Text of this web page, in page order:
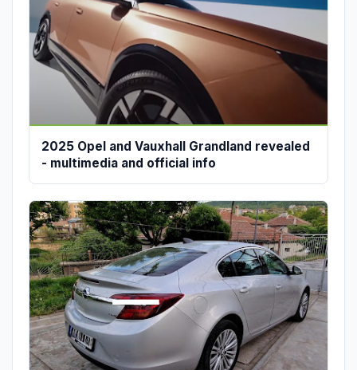
2025 Opel and Vauxhall Grandland revealed
- multimedia and official info